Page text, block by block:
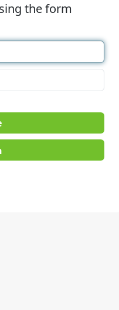
the form